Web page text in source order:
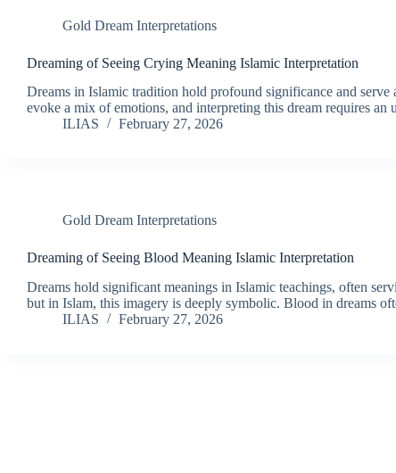
Gold Dream Interpretations
Dreaming of Seeing Crying Meaning Islamic Interpretation
Dreams in Islamic tradition hold profound significance and serve
evoke a mix of emotions, and interpreting this dream requires
ILIAS
February 27, 2026
Gold Dream Interpretations
Dreaming of Seeing Blood Meaning Islamic Interpretation
Dreams hold significant meanings in Islamic teachings, often
but in Islam, this imagery is deeply symbolic. Blood in dreams
ILIAS
February 27, 2026